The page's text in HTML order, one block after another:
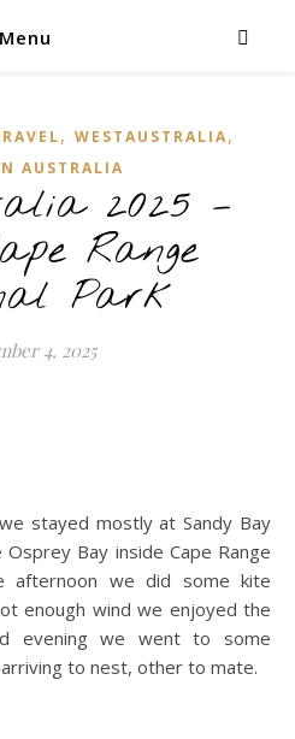
Menu
, WESTAUSTRALIA,
AUSTRALIA
2025 –
Range
Park
4, 2025
stayed mostly at Sandy Bay
Bay inside Cape Range
afternoon we did some kite
enough wind we enjoyed the
evening we went to some
to nest, other to mate.